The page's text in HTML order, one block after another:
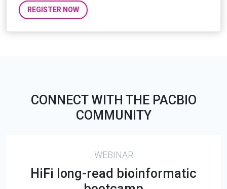
REGISTER NOW
CONNECT WITH THE PACBIO
COMMUNITY
WEBINAR
HiFi long-read bioinformatic